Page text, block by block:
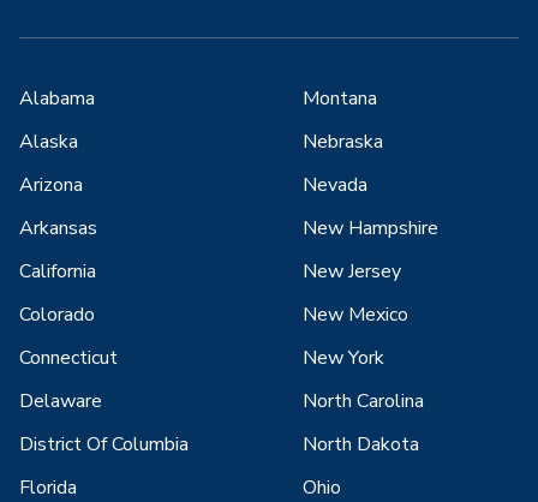
Alabama
Alaska
Arizona
Arkansas
California
Colorado
Connecticut
Delaware
District Of Columbia
Florida
Montana
Nebraska
Nevada
New Hampshire
New Jersey
New Mexico
New York
North Carolina
North Dakota
Ohio